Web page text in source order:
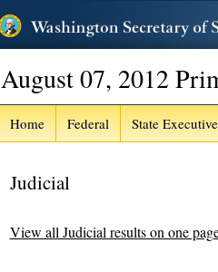
August 07, 2012
Home Federal State Executive
Judicial
View all Judicial results on one